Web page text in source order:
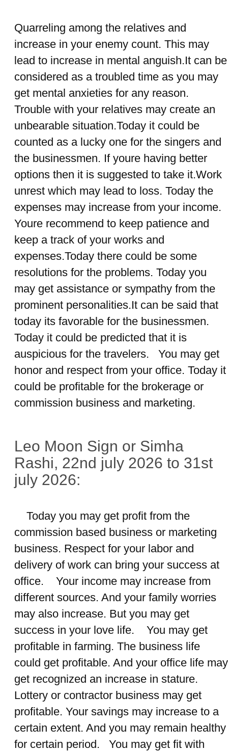
Quarreling among the relatives and
increase in your enemy count. This may
lead to increase in mental anguish.It can be
considered as a troubled time as you may
get mental anxieties for any reason.
Trouble with your relatives may create an
unbearable situation.Today it could be
counted as a lucky one for the singers and
the businessmen. If youre having better
options then it is suggested to take it.Work
unrest which may lead to loss. Today the
expenses may increase from your income.
Youre recommend to keep patience and
keep a track of your works and
expenses.Today there could be some
resolutions for the problems. Today you
may get assistance or sympathy from the
prominent personalities.It can be said that
today its favorable for the businessmen.
Today it could be predicted that it is
auspicious for the travelers. You may get
honor and respect from your office. Today it
could be profitable for the brokerage or
commission business and marketing.
Leo Moon Sign or Simha
Rashi, 22nd july 2026 to 31st
july 2026:
Today you may get profit from the
commission based business or marketing
business. Respect for your labor and
delivery of work can bring your success at
office. Your income may increase from
different sources. And your family worries
may also increase. But you may get
success in your love life. You may get
profitable in farming. The business life
could get profitable. And your office life may
get recognized an increase in stature.
Lottery or contractor business may get
profitable. Your savings may increase to a
certain extent. And you may remain healthy
for certain period. You may get fit with